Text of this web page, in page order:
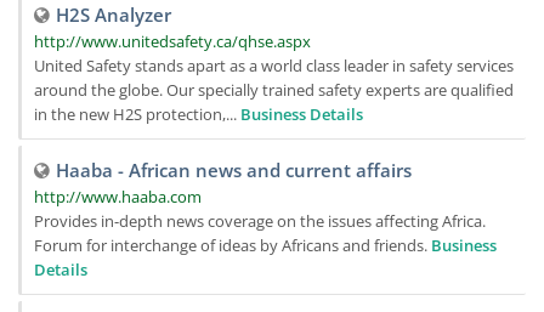
H2S Analyzer
http://www.unitedsafety.ca/qhse.aspx
United Safety stands apart as a world class leader in safety services
around the globe. Our specially trained safety experts are qualified
in the new H2S protection,... Business Details
Haaba - African news and current affairs
http://www.haaba.com
Provides in-depth news coverage on the issues affecting Africa.
Forum for interchange of ideas by Africans and friends. Business
Details